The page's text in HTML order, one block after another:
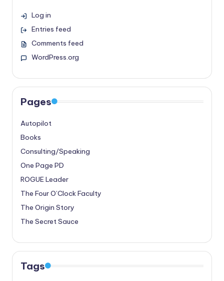
Log in
Entries feed
Comments feed
WordPress.org
Pages
Autopilot
Books
Consulting/Speaking
One Page PD
ROGUE Leader
The Four O’Clock Faculty
The Origin Story
The Secret Sauce
Tags